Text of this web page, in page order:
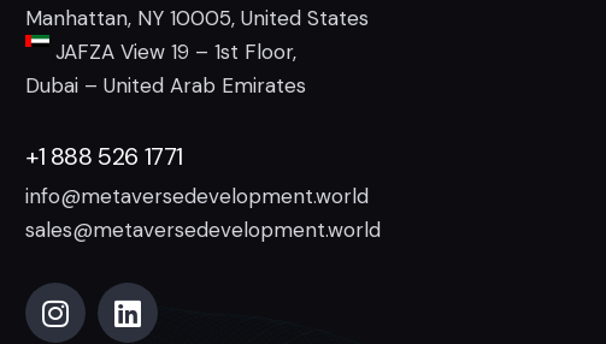
Manhattan, NY 10005, United States
JAFZA View 19 – 1st Floor,
Dubai – United Arab Emirates
+1 888 526 1771
info@metaversedevelopment.world
sales@metaversedevelopment.world